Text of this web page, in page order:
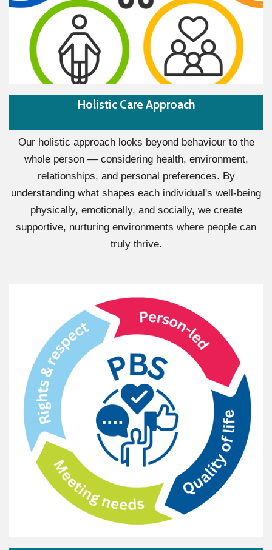
Holistic Care Approach
Our holistic approach looks beyond behaviour to the
whole person — considering health, environment,
relationships, and personal preferences. By
understanding what shapes each individual's well-being
physically, emotionally, and socially, we create
supportive, nurturing environments where people can
truly thrive.